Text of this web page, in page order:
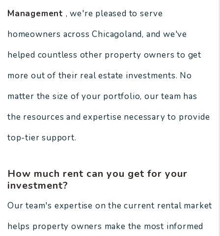
Management , we're pleased to serve
homeowners across Chicagoland, and we've
helped countless other property owners to get
more out of their real estate investments. No
matter the size of your portfolio, our team has
the resources and expertise necessary to provide
top-tier support.
How much rent can you get for your
investment?
Our team's expertise on the current rental market
helps property owners make the most informed